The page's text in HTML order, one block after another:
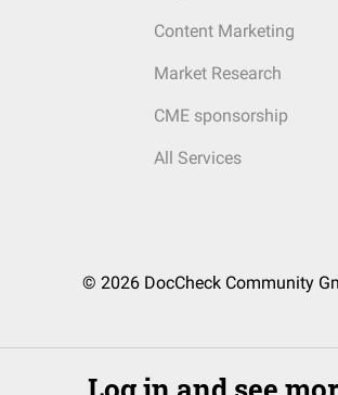
Content Marketing
Market Research
CME sponsorship
All Services
© 2026 DocCheck Community